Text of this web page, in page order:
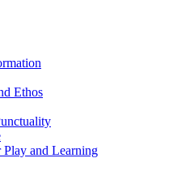
Ethos
and Learning